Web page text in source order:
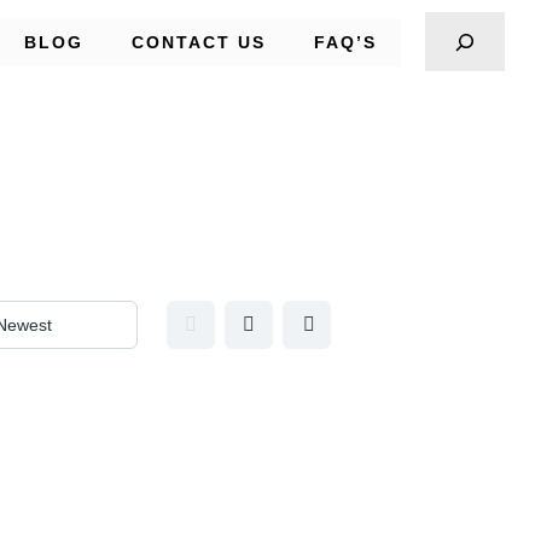
BLOG CONTACT US FAQ’S